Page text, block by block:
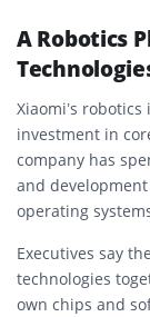
A Robotics
Xiaomi’s
investment in
company has
and
operating
Executives say
technologies
own chips and